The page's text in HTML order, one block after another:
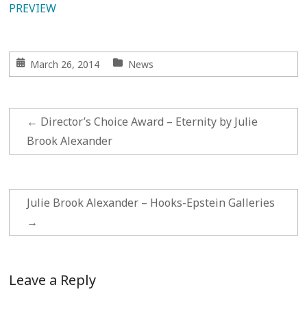
PREVIEW
March 26, 2014 News
← Director’s Choice Award – Eternity by Julie
Brook Alexander
Julie Brook Alexander – Hooks-Epstein Galleries
→
Leave a Reply